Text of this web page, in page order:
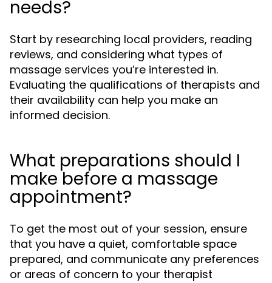
needs?
Start by researching local providers, reading
reviews, and considering what types of
massage services you’re interested in.
Evaluating the qualifications of therapists and
their availability can help you make an
informed decision.
What preparations should I
make before a massage
appointment?
To get the most out of your session, ensure
that you have a quiet, comfortable space
prepared, and communicate any preferences
or areas of concern to your therapist